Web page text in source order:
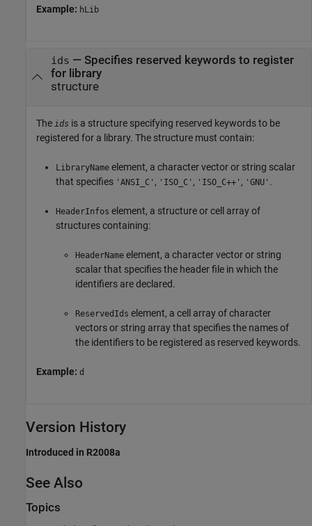
Example: hLib
ids — Specifies reserved keywords to register
for library
structure
The ids is a structure specifying reserved keywords to be
registered for a library. The structure must contain:
LibraryName element, a character vector or string scalar
that specifies 'ANSI_C' , 'ISO_C' , 'ISO_C++' , 'GNU' .
HeaderInfos element, a structure or cell array of
structures containing:
HeaderName element, a character vector or string
scalar that specifies the header file in which the
identifiers are declared.
ReservedIds element, a cell array of character
vectors or string array that specifies the names of
the identifiers to be registered as reserved keywords.
Example: d
Version History
Introduced in R2008a
See Also
Topics